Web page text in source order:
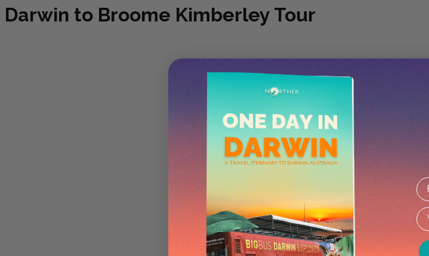
Darwin to Broome Kimberley Tour